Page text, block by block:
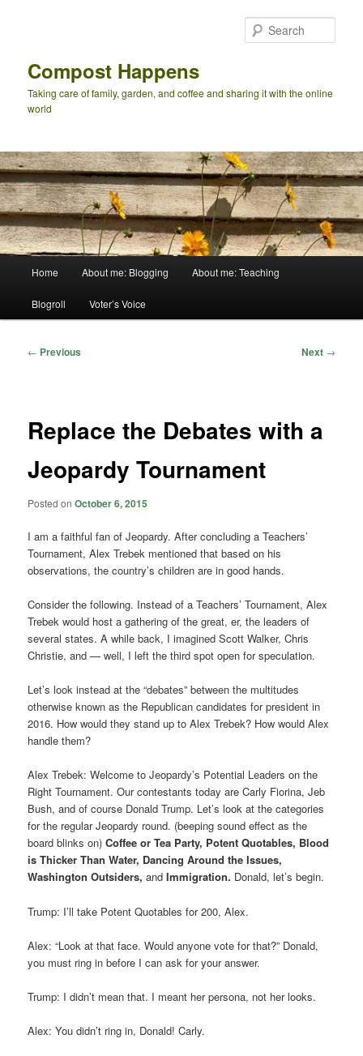
Compost Happens
Taking care of family, garden, and coffee and sharing it with the online
world
Home About me: Blogging About me: Teaching
Blogroll Voter’s Voice
Post
← Previous Next →
Replace the Debates with a
Jeopardy Tournament
Posted onOctober 6, 2015
I am a faithful fan of Jeopardy. After concluding a Teachers’
Tournament, Alex Trebek mentioned that based on his
observations, the country’s children are in good hands.
Consider the following. Instead of a Teachers’ Tournament, Alex
Trebek would host a gathering of the great, er, the leaders of
several states. A while back, I imagined Scott Walker, Chris
Christie, and — well, I left the third spot open for speculation.
Let’s look instead at the “debates” between the multitudes
otherwise known as the Republican candidates for president in
2016. How would they stand up to Alex Trebek? How would Alex
handle them?
Alex Trebek: Welcome to Jeopardy’s Potential Leaders on the
Right Tournament. Our contestants today are Carly Fiorina, Jeb
Bush, and of course Donald Trump. Let’s look at the categories
for the regular Jeopardy round. (beeping sound effect as the
board blinks on)Coffee or Tea Party, Potent Quotables, Blood
is Thicker Than Water, Dancing Around the Issues,
Washington Outsiders, andImmigration. Donald, let’s begin.
Trump: I’ll take Potent Quotables for 200, Alex.
Alex: “Look at that face. Would anyone vote for that?” Donald,
you must ring in before I can ask for your answer.
Trump: I didn’t mean that. I meant her persona, not her looks.
Alex: You didn’t ring in, Donald! Carly.